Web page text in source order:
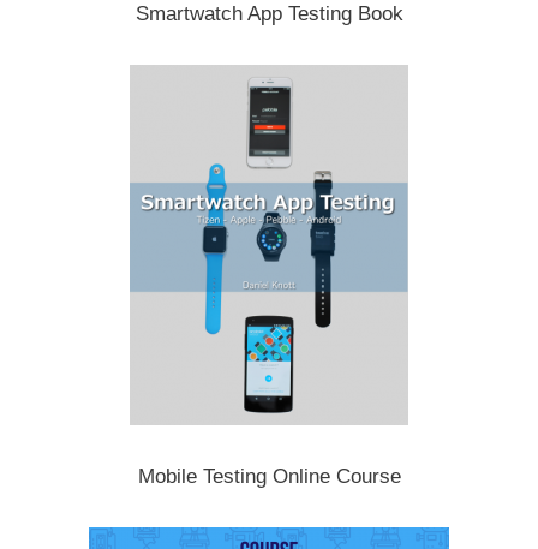
Smartwatch App Testing Book
Mobile Testing Online Course